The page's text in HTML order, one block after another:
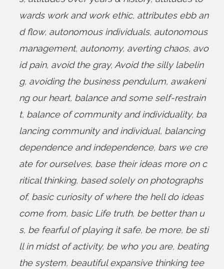
wards work and work ethic, attributes ebb an
d flow, autonomous individuals, autonomous
management, autonomy, averting chaos, avo
id pain, avoid the gray,Avoid the silly labelin
g, avoiding the business pendulum, awakeni
ng our heart, balance and some self-restrain
t, balance of community and individuality, ba
lancing community and individual, balancing
dependence and independence, bars we cre
ate for ourselves, base their ideas more on c
ritical thinking, based solely on photographs
of, basic curiosity of where the hell do ideas
come from, basic Life truth, be better than u
s, be fearful of playing it safe, be more, be sti
ll in midst of activity, be who you are, beating
the system, beautiful expansive thinking tee